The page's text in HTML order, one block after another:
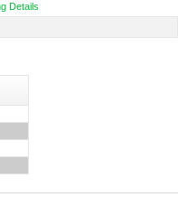
Details